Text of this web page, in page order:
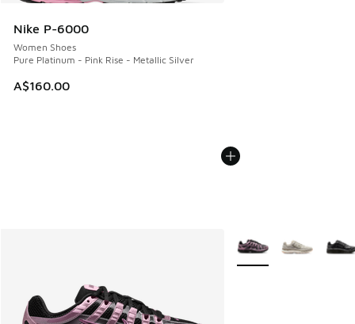
Nike P-6000
Women Shoes
Pure Platinum - Pink Rise - Metallic Silver
A$160.00
More Colors Available